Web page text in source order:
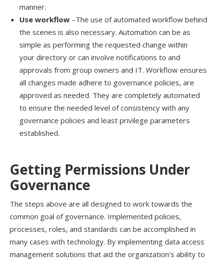
manner.
Use workflow –The use of automated workflow behind
the scenes is also necessary. Automation can be as
simple as performing the requested change within
your directory or can involve notifications to and
approvals from group owners and IT. Workflow ensures
all changes made adhere to governance policies, are
approved as needed. They are completely automated
to ensure the needed level of consistency with any
governance policies and least privilege parameters
established.
Getting Permissions Under
Governance
The steps above are all designed to work towards the
common goal of governance. Implemented policies,
processes, roles, and standards can be accomplished in
many cases with technology. By implementing data access
management solutions that aid the organization’s ability to